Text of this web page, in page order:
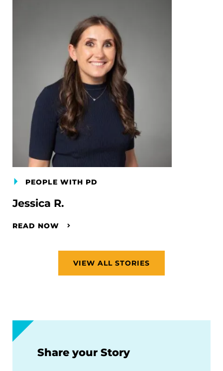
PEOPLE WITH PD
Jessica R.
READ NOW
VIEW ALL STORIES
Share your Story